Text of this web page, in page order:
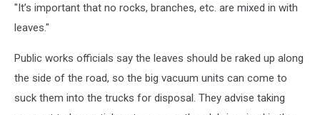
outdoors
"It’s important that no rocks, branches, etc. are mixed in with
leaves."
Public works officials say the leaves should be raked up along
the side of the road, so the big vacuum units can come to
suck them into the trucks for disposal. They advise taking